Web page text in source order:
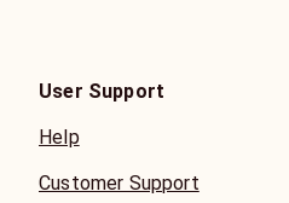
User Support
Help
Customer Support